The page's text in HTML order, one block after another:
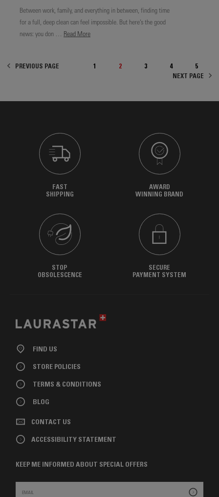
Between work, family, and everything in between, finding time
for a full, deep clean can feel impossible. But here’s the good
news: you don … Read More
PREVIOUS PAGE 1 2 3 4
5
NEXT PAGE
FAST
SHIPPING
AWARD
WINNING BRAND
STOP
OBSOLESCENCE
SECURE
PAYMENT SYSTEM
FIND US
STORE POLICIES
TERMS & CONDITIONS
BLOG
CONTACT US
ACCESSIBILITY STATEMENT
KEEP ME INFORMED ABOUT SPECIAL OFFERS